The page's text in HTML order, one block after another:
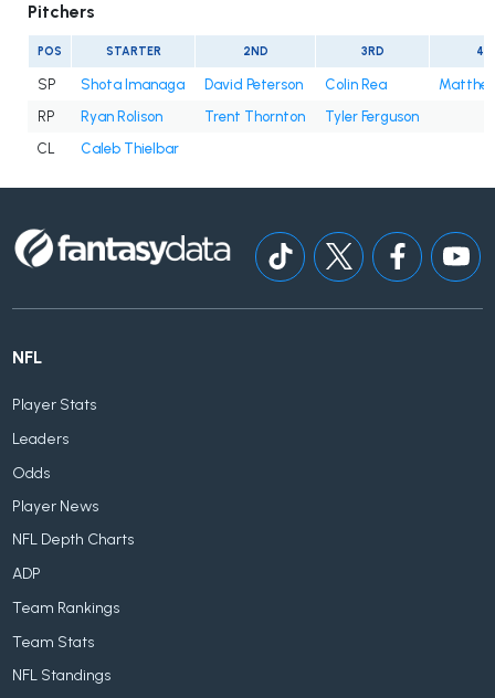
Pitchers
POS STARTER 2ND 3RD
SP Shota Imanaga David Peterson Colin Rea
RP
Ryan Rolison Trent Thornton
Tyler Ferguson
CL
Caleb Thielbar
NFL
Player Stats
Leaders
Odds
Player News
NFL Depth Charts
ADP
Team Rankings
Team Stats
NFL Standings